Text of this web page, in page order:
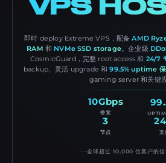
VPS
即时 deploy Extreme VPS，配备AMD
RAM 和 NVMe SSD storage。企业级
CosmicGuard，完整 root access 和 24/7
backup、灵活 upgrade 和99.5% uptime
gaming server 和关键应
10Gbps
带宽
3
节点 支
全球超过 10,000 位客户的信